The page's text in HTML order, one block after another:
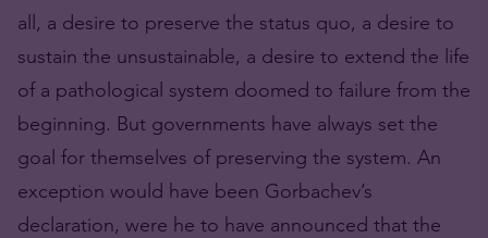
all, a desire to preserve the status quo, a desire to
sustain the unsustainable, a desire to extend the life
of a pathological system doomed to failure from the
beginning. But governments have always set the
goal for themselves of preserving the system. An
exception would have been Gorbachev’s
declaration, were he to have announced that the